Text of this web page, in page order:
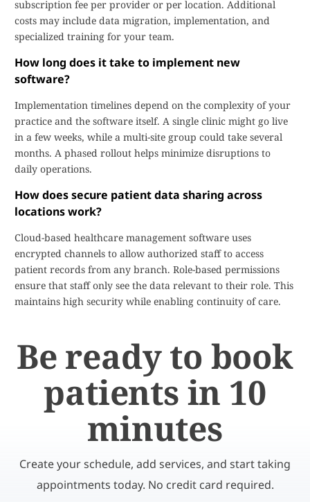
subscription fee per provider or per location. Additional
costs may include data migration, implementation, and
specialized training for your team.
How long does it take to implement new
software?
Implementation timelines depend on the complexity of your
practice and the software itself. A single clinic might go live
in a few weeks, while a multi-site group could take several
months. A phased rollout helps minimize disruptions to
daily operations.
How does secure patient data sharing across
locations work?
Cloud-based healthcare management software uses
encrypted channels to allow authorized staff to access
patient records from any branch. Role-based permissions
ensure that staff only see the data relevant to their role. This
maintains high security while enabling continuity of care.
Be ready to book
patients in 10
minutes
Create your schedule, add services, and start taking
appointments today. No credit card required.